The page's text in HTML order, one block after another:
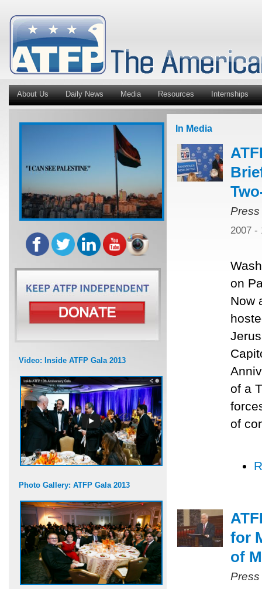
About Us Daily News Media Resources Internships
Video: Inside ATFP Gala 2013
Photo Gallery: ATFP Gala 2013
In Media
2007 -
on
Now
of a
of
for
of